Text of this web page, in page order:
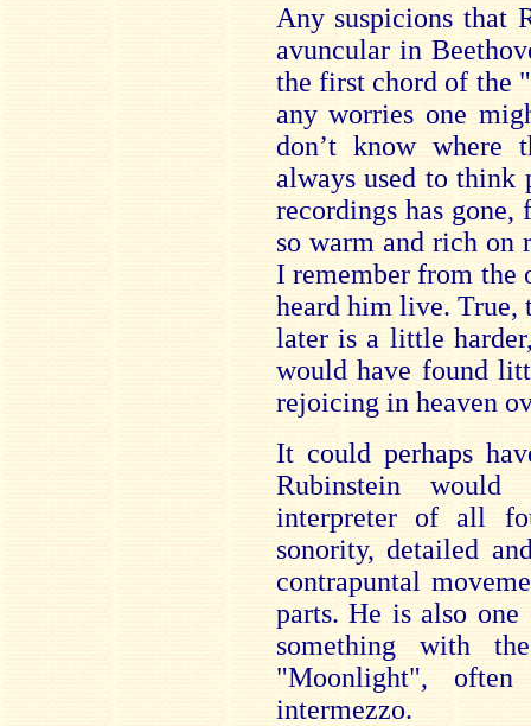
Any suspicions that
avuncular in
the first chord of the
any worries one
don’t know where
always used to think
recordings has gone,
so warm and rich on
I remember from the
heard him live. True,
later is a little
would have found
rejoicing in heaven
It could perhaps
Rubinstein
interpreter of all
sonority, detailed
contrapuntal
parts. He is also
something with
"Moonlight",
intermezzo.